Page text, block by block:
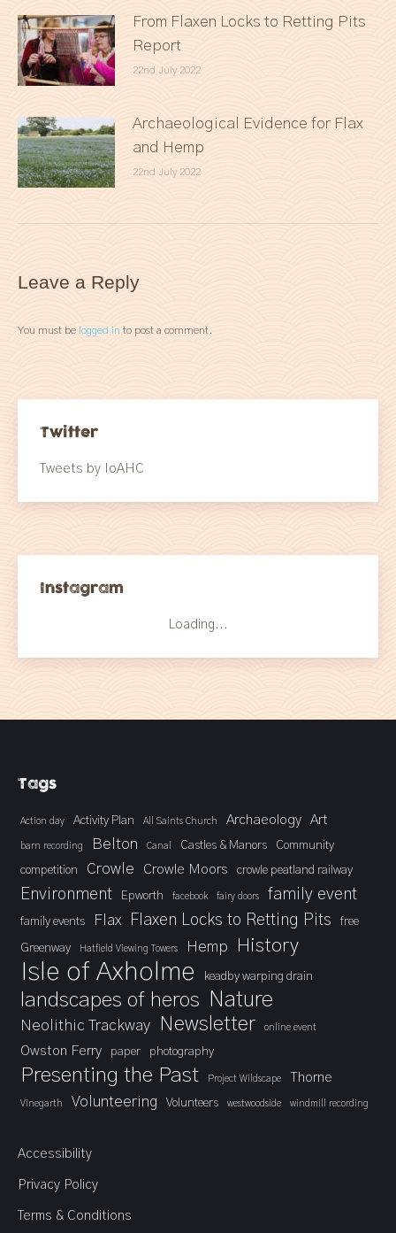
From Flaxen Locks to Retting Pits
Report
22nd July 2022
Archaeological Evidence for Flax
and Hemp
22nd July 2022
Leave a Reply
You must be logged in to post a comment.
Twitter
Tweets by IoAHC
Instagram
Loading...
Tags
Action day Activity Plan All Saints Church Archaeology Art
barn recording Belton Canal Castles & Manors
Community
competition
Crowle Crowle Moors crowle peatland railway
Environment Epworth facebook fairy doors family event
family events Flax Flaxen Locks to Retting Pits free
Greenway Hatfield Viewing Towers Hemp History
Isle of Axholme keadby warping drain
landscapes of heros Nature
Neolithic Trackway Newsletter online event
Owston Ferry paper photography
Presenting the Past Project Wildscape Thorne
Vinegarth Volunteering Volunteers westwoodside windmill recording
Accessibility
Privacy Policy
Terms & Conditions